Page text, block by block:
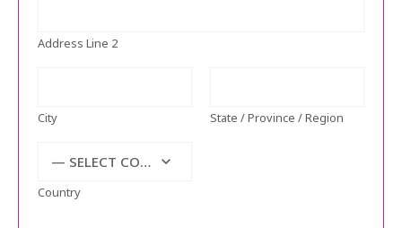
Address Line 2
City State / Province / Region
— SELECT COUNTRY —
Country